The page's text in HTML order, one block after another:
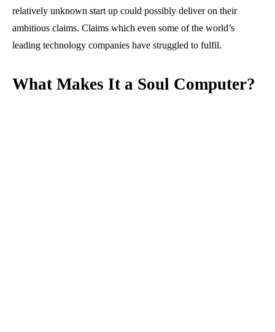
relatively unknown start up could possibly deliver on their
ambitious claims. Claims which even some of the world’s
leading technology companies have struggled to fulfil.
What Makes It a Soul Computer?